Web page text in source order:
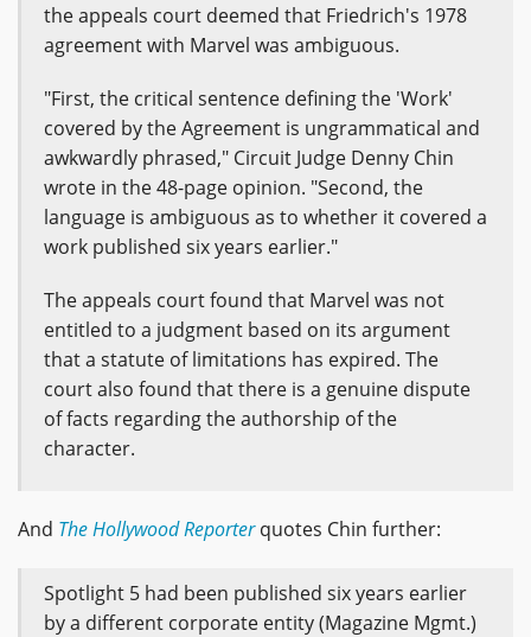
the appeals court deemed that Friedrich's 1978
agreement with Marvel was ambiguous.
"First, the critical sentence defining the 'Work'
covered by the Agreement is ungrammatical and
awkwardly phrased," Circuit Judge Denny Chin
wrote in the 48-page opinion. "Second, the
language is ambiguous as to whether it covered a
work published six years earlier."
The appeals court found that Marvel was not
entitled to a judgment based on its argument
that a statute of limitations has expired. The
court also found that there is a genuine dispute
of facts regarding the authorship of the
character.
And The Hollywood Reporterquotes Chin further:
Spotlight 5 had been published six years earlier
by a different corporate entity (Magazine Mgmt.)